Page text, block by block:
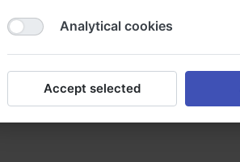
in UK,
Analytical cookies
Accept selected